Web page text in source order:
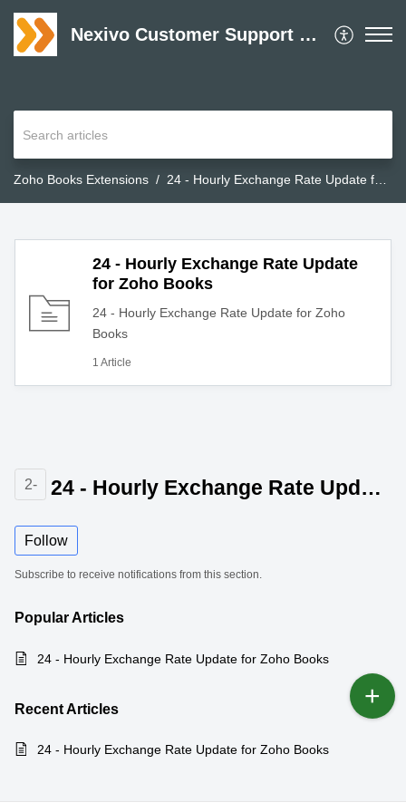
Nexivo Customer Support Desk
Zoho Books Extensions 24 - Hourly Exchange Rate Update for Zoho Books
24 - Hourly Exchange Rate Update
for Zoho Books
24 - Hourly Exchange Rate Update for Zoho
Books
1 Article
2- 24 - Hourly Exchange Rate Update for Zoho Books
Follow
Subscribe to receive notifications from this section.
PopularArticles
24 - Hourly Exchange Rate Update for Zoho Books
RecentArticles
24 - Hourly Exchange Rate Update for Zoho Books